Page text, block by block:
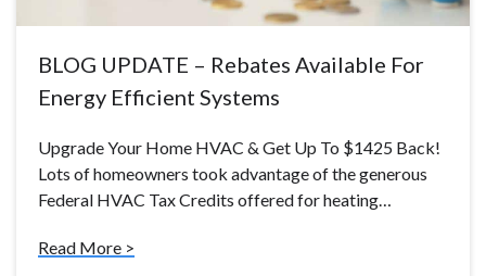
BLOG UPDATE – Rebates Available For
Energy Efficient Systems
Upgrade Your Home HVAC & Get Up To $1425 Back!
Lots of homeowners took advantage of the generous
Federal HVAC Tax Credits offered for heating…
Read More >